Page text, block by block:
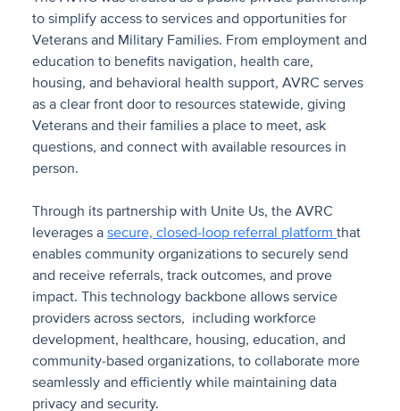
to simplify access to services and opportunities for
Veterans and Military Families. From employment and
education to benefits navigation, health care,
housing, and behavioral health support, AVRC serves
as a clear front door to resources statewide, giving
Veterans and their families a place to meet, ask
questions, and connect with available resources in
person.
Through its partnership with Unite Us, the AVRC
leverages a secure, closed-loop referral platform that
enables community organizations to securely send
and receive referrals, track outcomes, and prove
impact. This technology backbone allows service
providers across sectors, including workforce
development, healthcare, housing, education, and
community-based organizations, to collaborate more
seamlessly and efficiently while maintaining data
privacy and security.